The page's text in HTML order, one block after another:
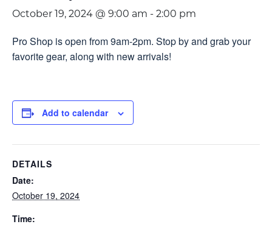
October 19, 2024 @ 9:00 am - 2:00 pm
Pro Shop is open from 9am-2pm. Stop by and grab your
favorite gear, along with new arrivals!
Add to calendar
DETAILS
Date:
October 19, 2024
Time: